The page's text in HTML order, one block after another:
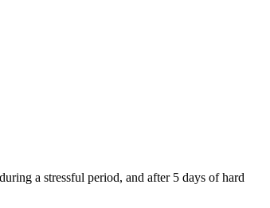
a stressful period, and after 5 days of hard